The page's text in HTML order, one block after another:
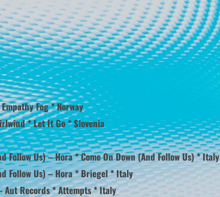
Fog * Norway
* Let It Go * Slovenia
Follow Us) – Hora * Come On Down (And Follow Us) * Italy
Follow Us) – Hora * Briegel * Italy
Aut Records * Attempts * Italy